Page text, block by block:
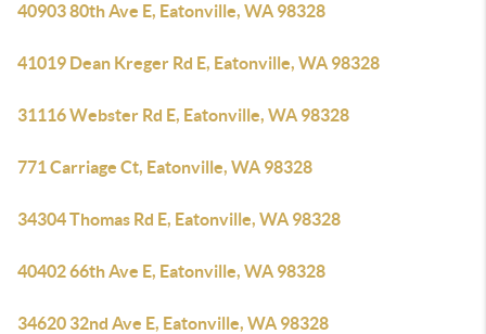
40903 80th Ave E, Eatonville, WA 98328
41019 Dean Kreger Rd E, Eatonville, WA 98328
31116 Webster Rd E, Eatonville, WA 98328
771 Carriage Ct, Eatonville, WA 98328
34304 Thomas Rd E, Eatonville, WA 98328
40402 66th Ave E, Eatonville, WA 98328
34620 32nd Ave E, Eatonville, WA 98328